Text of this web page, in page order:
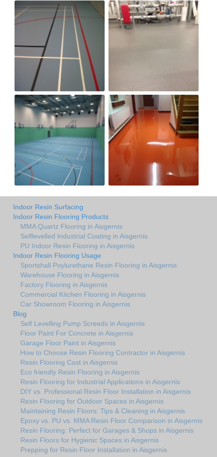
Indoor Resin Surfacing
Indoor Resin Flooring Products
MMA Quartz Flooring in Aisgernis
Selflevelled Industrial Coating in Aisgernis
PU Indoor Resin Flooring in Aisgernis
Indoor Resin Flooring Usage
Sportshall Poylurethane Resin Flooring in Aisgernis
Warehouse Flooring in Aisgernis
Factory Flooring in Aisgernis
Commercial Kitchen Flooring in Aisgernis
Car Showroom Flooring in Aisgernis
Blog
Self Levelling Pump Screeds in Aisgernis
Floor Paint For Concrete in Aisgernis
Garage Floor Paint in Aisgernis
How to Choose Resin Flooring Contractor in Aisgernis
Resin Flooring Cost in Aisgernis
Eco friendly Resin Flooring in Aisgernis
Resin Flooring for Industrial Applications in Aisgernis
DIY vs. Professional Resin Floor Installation in Aisgernis
Resin Flooring for Outdoor Spaces in Aisgernis
Maintaining Resin Floors: Tips & Cleaning in Aisgernis
Epoxy vs. PU vs. MMA Resin Floor Comparison in Aisgernis
Resin Flooring: Perfect for Garages & Shops in Aisgernis
Resin Floors for Hygienic Spaces in Aisgernis
Prepping for Resin Floor Installation in Aisgernis